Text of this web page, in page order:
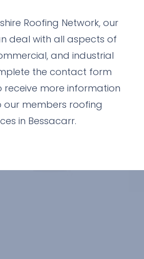
Roofing Network, our
deal with all aspects of
and industrial
the contact form
receive more information
our members roofing
in Bessacarr.